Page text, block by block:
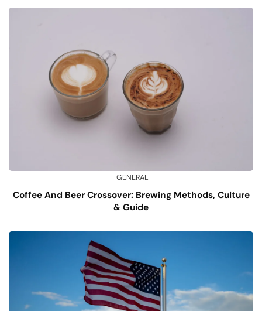
GENERAL
Coffee And Beer Crossover: Brewing Methods, Culture
& Guide